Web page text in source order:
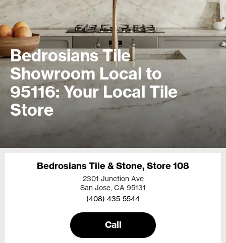
Bedrosians Tile
Showroom Local to
95116: Your Local Tile
Store
Bedrosians Tile & Stone, Store 108
2301 Junction Ave
San Jose, CA 95131
(408) 435-5544
Call